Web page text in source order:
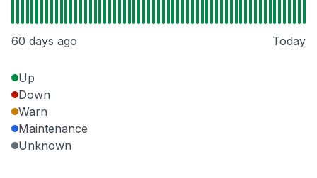
60 days ago Today
Up
Down
Warn
Maintenance
Unknown